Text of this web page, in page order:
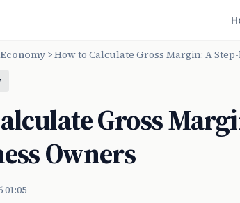
>How to Calculate Gross Margin: A
Gross
Owners